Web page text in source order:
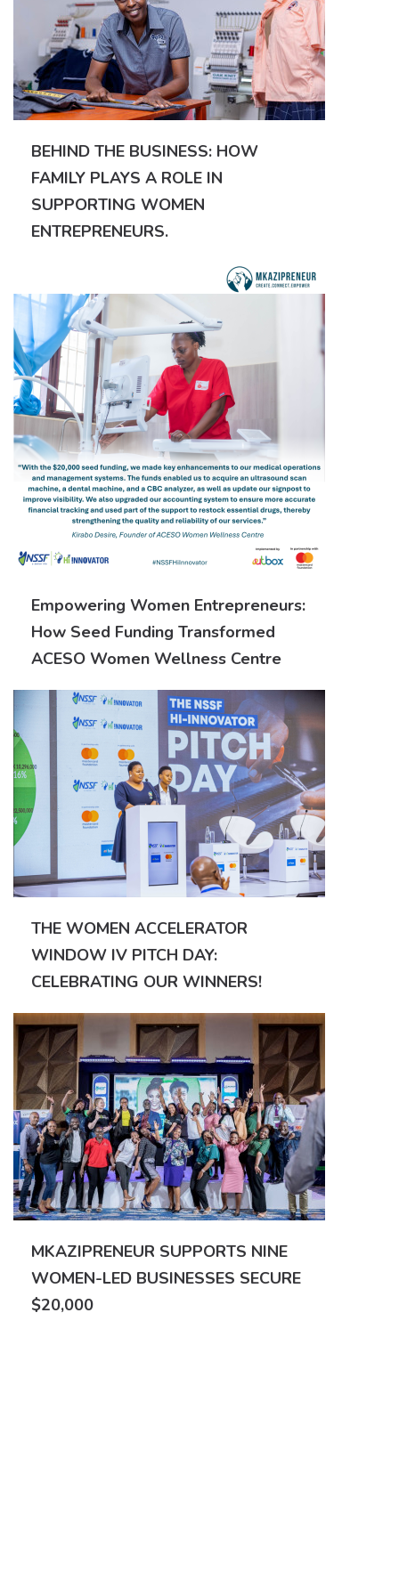
BEHIND THE BUSINESS: HOW
FAMILY PLAYS A ROLE IN
SUPPORTING WOMEN
ENTREPRENEURS.
Empowering Women Entrepreneurs:
How Seed Funding Transformed
ACESO Women Wellness Centre
THE WOMEN ACCELERATOR
WINDOW IV PITCH DAY:
CELEBRATING OUR WINNERS!
MKAZIPRENEUR SUPPORTS NINE
WOMEN-LED BUSINESSES SECURE
$20,000